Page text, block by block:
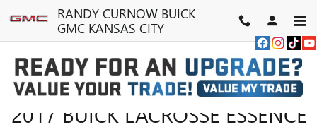
Skip to main contentRANDY CURNOW BUICK
GMC KANSAS CITY
2017 BUICK LACROSSE ESSENCE